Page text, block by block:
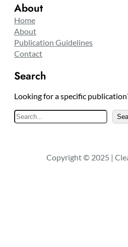
About
Home
About
Publication Guidelines
Contact
Search
Looking for a specific
e
c
Copyright © 2025 |